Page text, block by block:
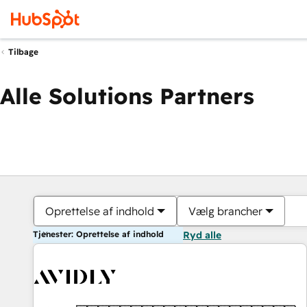
Tilbage
Alle Solutions Partners
Oprettelse af indhold Vælg brancher
Tjenester: Oprettelse af indhold Ryd alle